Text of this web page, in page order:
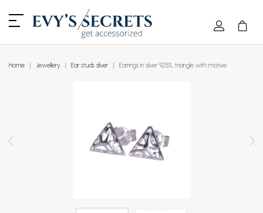
Home Jewellery Ear studs silver Earrings in silver 925%, triangle with motive